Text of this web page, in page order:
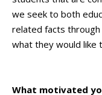
we seek to both
related facts
what they would like
What motivated